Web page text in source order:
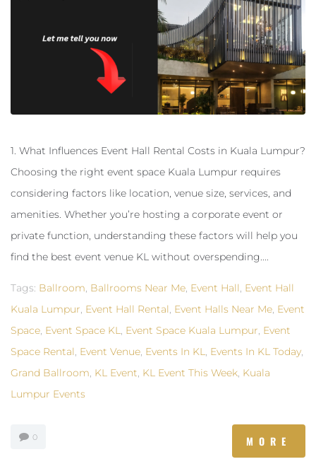
1. What Influences Event Hall Rental Costs in Kuala Lumpur?
Choosing the right event space Kuala Lumpur requires
considering factors like location, venue size, services, and
amenities. Whether you’re hosting a corporate event or
private function, understanding these factors will help you
find the best event venue KL without overspending....
Tags: Ballroom, Ballrooms Near Me, Event Hall, Event Hall
Kuala Lumpur, Event Hall Rental, Event Halls Near Me, Event
Space, Event Space KL, Event Space Kuala Lumpur, Event
Space Rental, Event Venue, Events In KL, Events In KL Today,
Grand Ballroom, KL Event, KL Event This Week, Kuala
Lumpur Events
0 MORE